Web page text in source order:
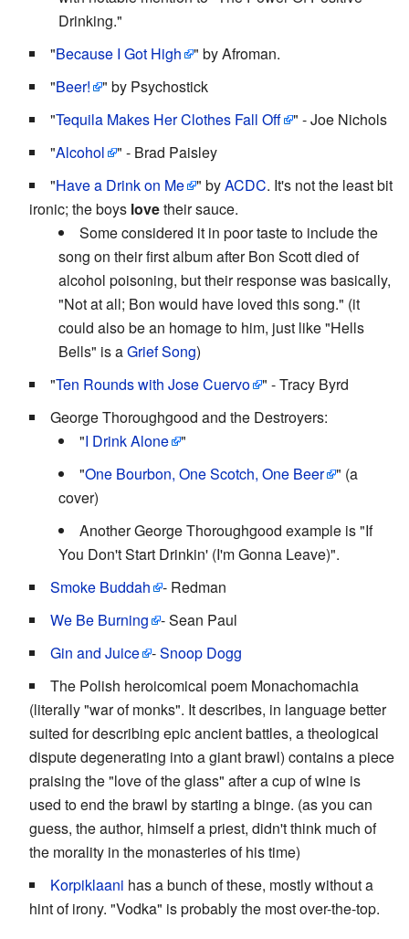
Drinking."
"Because I Got High
" by Afroman.
"Beer!
" by Psychostick
"Tequila Makes Her Clothes Fall Off " - Joe Nichols
"Alcohol
" - Brad Paisley
"Have a Drink on Me " byACDC. It's not the least bit
ironic; the boys lovetheir sauce.
Some considered it in poor taste to include the
song on their first album after Bon Scott died of
alcohol poisoning, but their response was basically,
"Not at all; Bon would have loved this song." (it
could also be an homage to him, just like "Hells
Bells" is aGrief Song)
"Ten Rounds with Jose Cuervo " - Tracy Byrd
George Thoroughgood and the Destroyers:
"I Drink Alone "
"One Bourbon, One Scotch, One Beer " (a
cover)
Another George Thoroughgood example is "If
You Don't Start Drinkin' (I'm Gonna Leave)".
Smoke Buddah
- Redman
We Be Burning
- Sean Paul
Gin and Juice -Snoop Dogg
The Polish heroicomical poem Monachomachia
(literally "war of monks". It describes, in language better
suited for describing epic ancient battles, a theological
dispute degenerating into a giant brawl) contains a piece
praising the "love of the glass" after a cup of wine is
used to end the brawl by starting a binge. (as you can
guess, the author, himself a priest, didn't think much of
the morality in the monasteries of his time)
Korpiklaani has a bunch of these, mostly without a
hint of irony. "Vodka" is probably the most over-the-top.